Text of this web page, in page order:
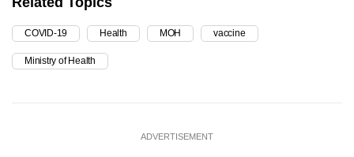
COVID-19 Health MOH vaccine
Ministry of Health
ADVERTISEMENT